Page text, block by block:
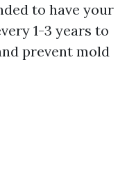
to have your
1-3 years to
prevent mold